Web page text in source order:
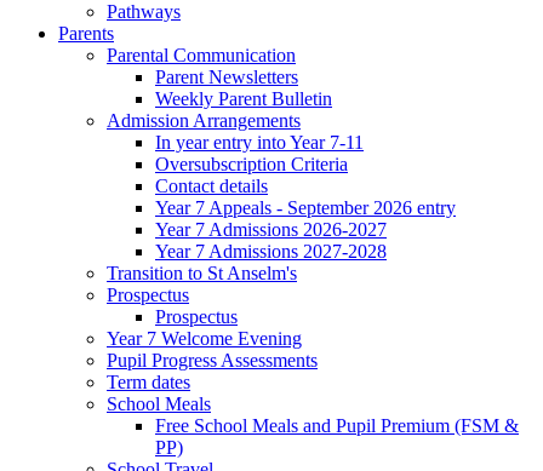
Pathways
Parents
Parental Communication
Parent Newsletters
Weekly Parent Bulletin
Admission Arrangements
In year entry into Year 7-11
Oversubscription Criteria
Contact details
Year 7 Appeals - September 2026 entry
Year 7 Admissions 2026-2027
Year 7 Admissions 2027-2028
Transition to St Anselm's
Prospectus
Prospectus
Year 7 Welcome Evening
Pupil Progress Assessments
Term dates
School Meals
Free School Meals and Pupil Premium (FSM &
PP)